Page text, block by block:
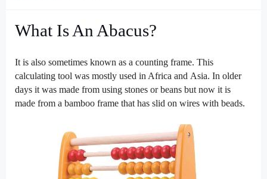
What Is An Abacus?
It is also sometimes known as a counting frame. This
calculating tool was mostly used in Africa and Asia. In older
days it was made from using stones or beans but now it is
made from a bamboo frame that has slid on wires with beads.